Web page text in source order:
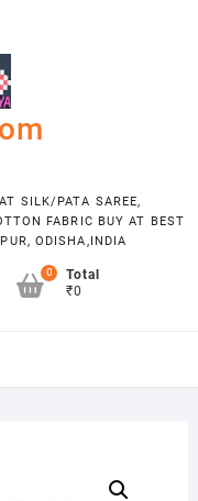
SILK/PATA SAREE,
FABRIC BUY AT BEST
ODISHA,INDIA
0
Total
₹0